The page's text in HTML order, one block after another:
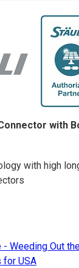
with
with high
Weeding Out
for USA